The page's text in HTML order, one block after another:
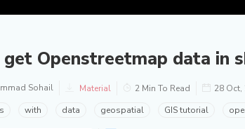
Openstreetmap data in
Sohail Material 2 Min To Read 28 Oct,
with data geospatial GIS tutorial